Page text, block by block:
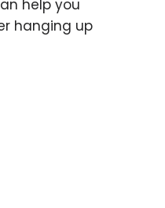
help you
hanging up